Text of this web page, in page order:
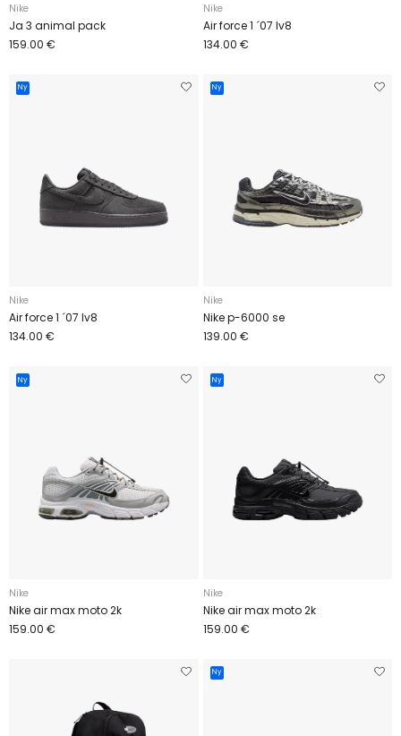
Nike
Ja 3 animal pack
159.00 €
Nike
Air force 1 ´07 lv8
134.00 €
Ny
Nike
Air force 1 ´07 lv8
134.00 €
Ny
Nike
Nike p-6000 se
139.00 €
Ny
Nike
Nike air max moto 2k
159.00 €
Ny
Nike
Nike air max moto 2k
159.00 €
Ny